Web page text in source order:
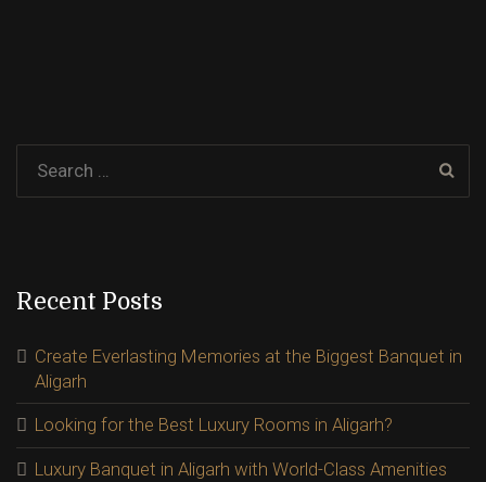
Recent Posts
Create Everlasting Memories at the Biggest Banquet in
Aligarh
Looking for the Best Luxury Rooms in Aligarh?
Luxury Banquet in Aligarh with World-Class Amenities